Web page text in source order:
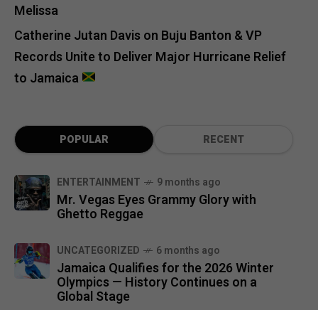
Melissa
Catherine Jutan Davis on Buju Banton & VP
Records Unite to Deliver Major Hurricane Relief
to Jamaica
POPULAR RECENT
ENTERTAINMENT 9 months ago
Mr. Vegas Eyes Grammy Glory with
Ghetto Reggae
UNCATEGORIZED 6 months ago
Jamaica Qualifies for the 2026 Winter
Olympics — History Continues on a
Global Stage